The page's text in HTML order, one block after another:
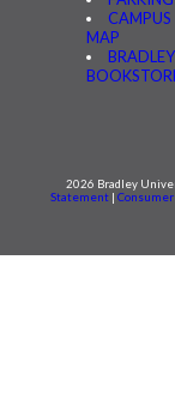
CAMPUS
MAP
BRADLEY
2026 Bradley
Statement |